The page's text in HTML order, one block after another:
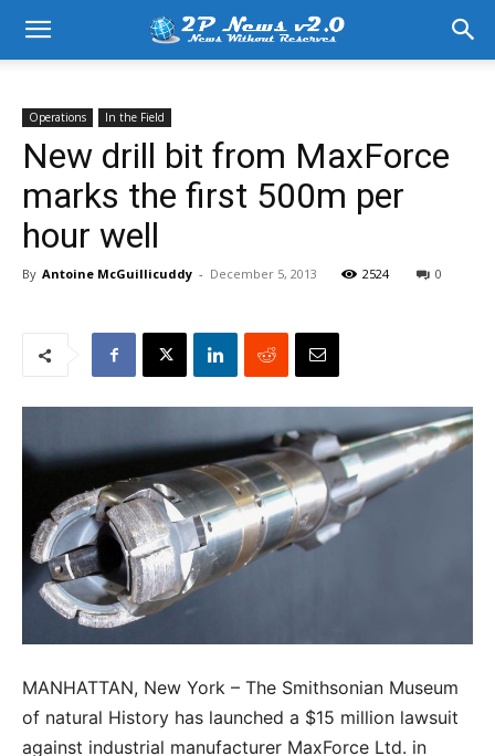
Operations In the Field
New drill bit from MaxForce
marks the first 500m per
hour well
By Antoine McGuillicuddy - December 5, 2013 2524 0
MANHATTAN, New York – The Smithsonian Museum
of natural History has launched a $15 million lawsuit
against industrial manufacturer MaxForce Ltd. in